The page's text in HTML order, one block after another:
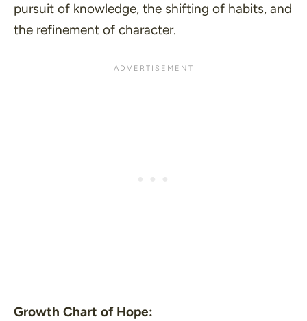
pursuit of knowledge, the shifting of habits, and
the refinement of character.
Growth Chart of Hope: